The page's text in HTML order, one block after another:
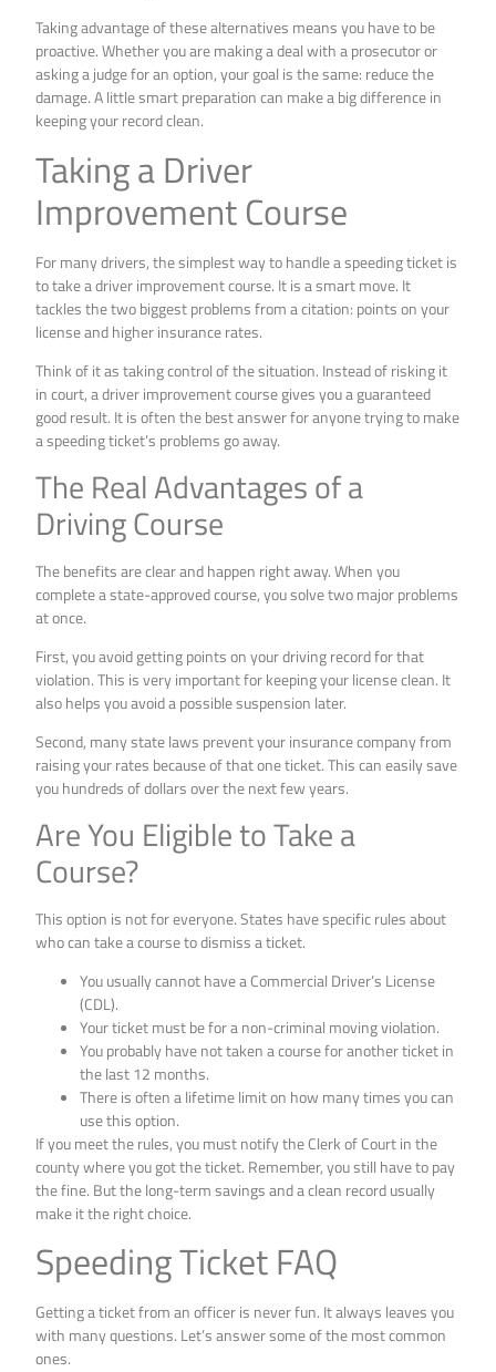
Taking advantage of these alternatives means you have to be
proactive. Whether you are making a deal with a prosecutor or
asking a judge for an option, your goal is the same: reduce the
damage. A little smart preparation can make a big difference in
keeping your record clean.
Taking a Driver
Improvement Course
For many drivers, the simplest way to handle a speeding ticket is
to take a driver improvement course. It is a smart move. It
tackles the two biggest problems from a citation: points on your
license and higher insurance rates.
Think of it as taking control of the situation. Instead of risking it
in court, a driver improvement course gives you a guaranteed
good result. It is often the best answer for anyone trying to make
a speeding ticket’s problems go away.
The Real Advantages of a
Driving Course
The benefits are clear and happen right away. When you
complete a state-approved course, you solve two major problems
at once.
First, you avoid getting points on your driving record for that
violation. This is very important for keeping your license clean. It
also helps you avoid a possible suspension later.
Second, many state laws prevent your insurance company from
raising your rates because of that one ticket. This can easily save
you hundreds of dollars over the next few years.
Are You Eligible to Take a
Course?
This option is not for everyone. States have specific rules about
who can take a course to dismiss a ticket.
You usually cannot have a Commercial Driver’s License
(CDL).
Your ticket must be for a non-criminal moving violation.
You probably have not taken a course for another ticket in
the last 12 months.
There is often a lifetime limit on how many times you can
use this option.
If you meet the rules, you must notify the Clerk of Court in the
county where you got the ticket. Remember, you still have to pay
the fine. But the long-term savings and a clean record usually
make it the right choice.
Speeding Ticket FAQ
Getting a ticket from an officer is never fun. It always leaves you
with many questions. Let’s answer some of the most common
ones.